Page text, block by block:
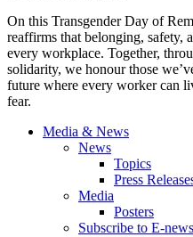
On this Transgender Day of
reaffirms that belonging, safety,
every workplace. Together,
solidarity, we honour those
future where every worker can
fear.
Media & News
News
Topics
Press
Media
Posters
Subscribe to E-news